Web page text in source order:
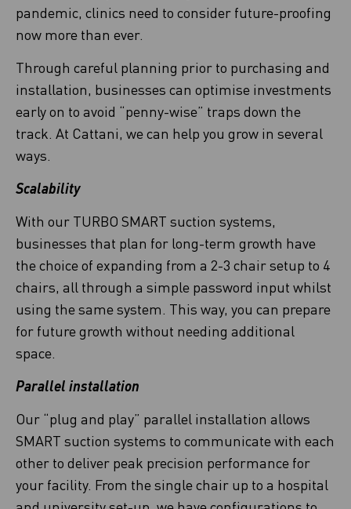
pandemic, clinics need to consider future-proofing
now more than ever.
Through careful planning prior to purchasing and
installation, businesses can optimise investments
early on to avoid “penny-wise” traps down the
track. At Cattani, we can help you grow in several
ways.
Scalability
With our TURBO SMART suction systems,
businesses that plan for long-term growth have
the choice of expanding from a 2-3 chair setup to 4
chairs, all through a simple password input whilst
using the same system. This way, you can prepare
for future growth without needing additional
space.
Parallel installation
Our “plug and play” parallel installation allows
SMART suction systems to communicate with each
other to deliver peak precision performance for
your facility. From the single chair up to a hospital